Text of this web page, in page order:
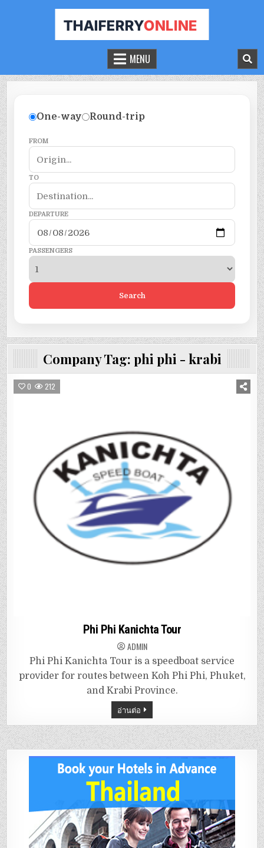
THAILAND FERRY TICKET ONLINE
BOOK YOUR FERRY TICKET IN THAILAND
MENU
One-way Round-trip
FROM
TO
DEPARTURE
PASSENGERS
Search
Company Tag: phi phi - krabi
0 212
Phi Phi Kanichta Tour
ADMIN
Phi Phi Kanichta Tour is a speedboat service
provider for routes between Koh Phi Phi, Phuket,
and Krabi Province.
อ่านต่อ